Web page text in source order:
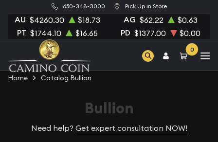
650-348-3000 Pick Up in Store
AU $4260.30 $18.73 AG $62.22 $0.63
PT $1744.10 $16.65 PD $1377.00 $0.00
0
Home Catalog Bullion
Bullion
Need help? Get expert consultation NOW!